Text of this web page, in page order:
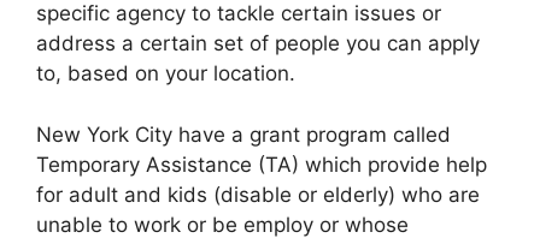
specific agency to tackle certain issues or
address a certain set of people you can apply
to, based on your location.
New York City have a grant program called
Temporary Assistance (TA) which provide help
for adult and kids (disable or elderly) who are
unable to work or be employ or whose